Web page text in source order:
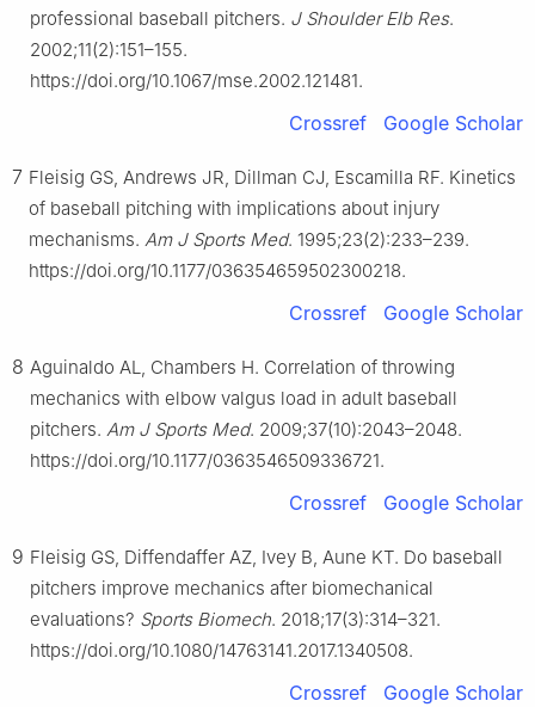
professional baseball pitchers. J Shoulder Elb Res.
2002;11(2):151–155.
https://doi.org/10.1067/mse.2002.121481.
Crossref Google Scholar
7 Fleisig GS, Andrews JR, Dillman CJ, Escamilla RF. Kinetics
of baseball pitching with implications about injury
mechanisms. Am J Sports Med. 1995;23(2):233–239.
https://doi.org/10.1177/036354659502300218.
Crossref Google Scholar
8 Aguinaldo AL, Chambers H. Correlation of throwing
mechanics with elbow valgus load in adult baseball
pitchers. Am J Sports Med. 2009;37(10):2043–2048.
https://doi.org/10.1177/0363546509336721.
Crossref Google Scholar
9 Fleisig GS, Diffendaffer AZ, Ivey B, Aune KT. Do baseball
pitchers improve mechanics after biomechanical
evaluations? Sports Biomech. 2018;17(3):314–321.
https://doi.org/10.1080/14763141.2017.1340508.
Crossref Google Scholar